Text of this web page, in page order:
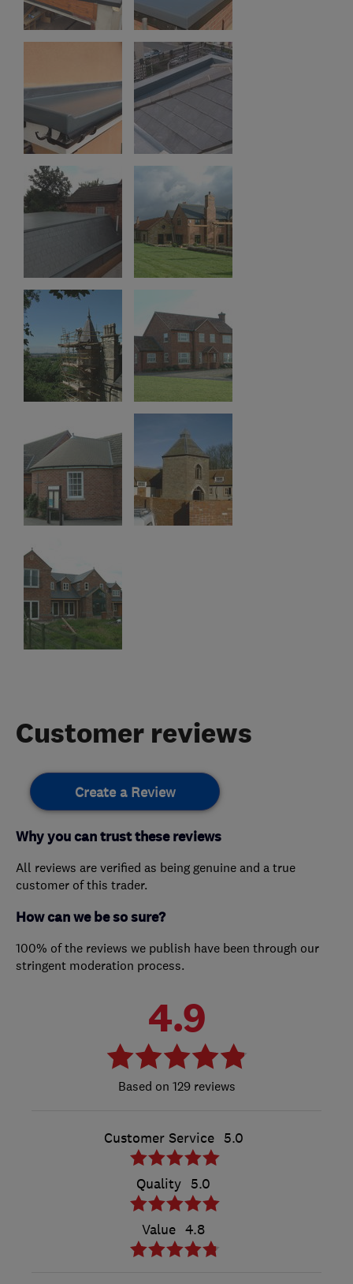
Customer reviews
Create a Review
Why you can trust these reviews
All reviews are verified as being genuine and a true
customer of this trader.
How can we be so sure?
100% of the reviews we publish have been through our
stringent moderation process.
4.9
129 reviews
Customer Service 5.0
Quality 5.0
Value 4.8